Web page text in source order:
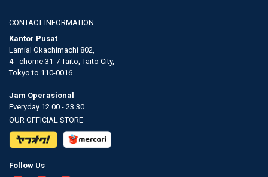
CONTACT INFORMATION
Kantor Pusat
Lamial Okachimachi 802,
4 - chome 31-7 Taito, Taito City,
Tokyo to 110-0016
Jam Operasional
Everyday 12.00 - 23.30
OUR OFFICIAL STORE
Follow Us